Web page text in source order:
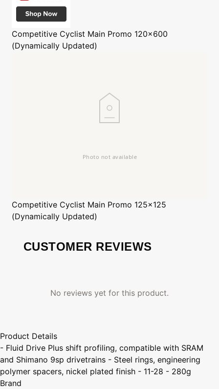
Competitive Cyclist Main Promo 120x600
(Dynamically Updated)
Competitive Cyclist Main Promo 125x125
(Dynamically Updated)
CUSTOMER REVIEWS
No reviews yet for this product.
Product Details
- Fluid Drive Plus shift profiling, compatible with SRAM
and Shimano 9sp drivetrains - Steel rings, engineering
polymer spacers, nickel plated finish - 11-28 - 280g
Brand